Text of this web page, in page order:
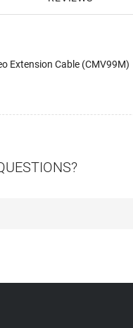
Extension Cable (CMV99M)